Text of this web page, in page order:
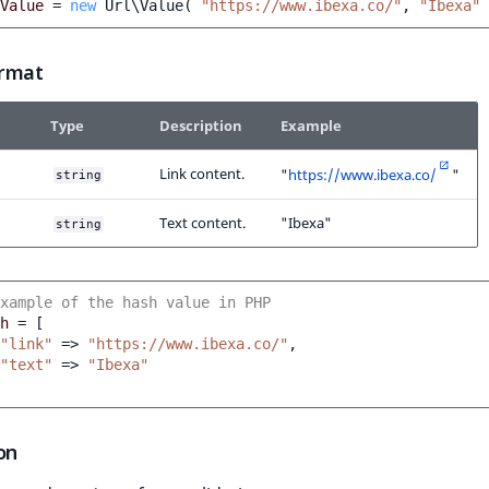
= new Url\Value( "https://www.ibexa.co/" , "Ibexa"
Type Description Example
string Link content. "https://www.ibexa.co/ "
string Text content. "Ibexa"
of the hash value in PHP
=
[
"link"
=> "https://www.ibexa.co/" ,
"text"
=>
"Ibexa"